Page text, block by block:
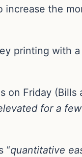
the
printing with
on Friday (Bills
for a
“quantitative